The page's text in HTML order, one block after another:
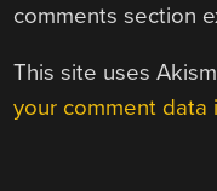
comments section
This site uses
your comment data